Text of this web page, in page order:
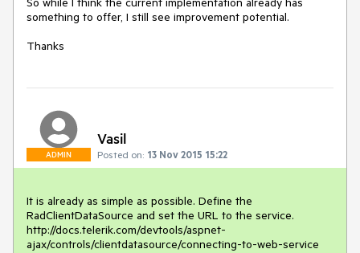
something to offer, I still see improvement potential.
Thanks
ADMIN
Vasil
Posted on: 13 Nov 2015 15:22
It is already as simple as possible. Define the
RadClientDataSource and set the URL to the service.
http://docs.telerik.com/devtools/aspnet-
ajax/controls/clientdatasource/connecting-to-web-service